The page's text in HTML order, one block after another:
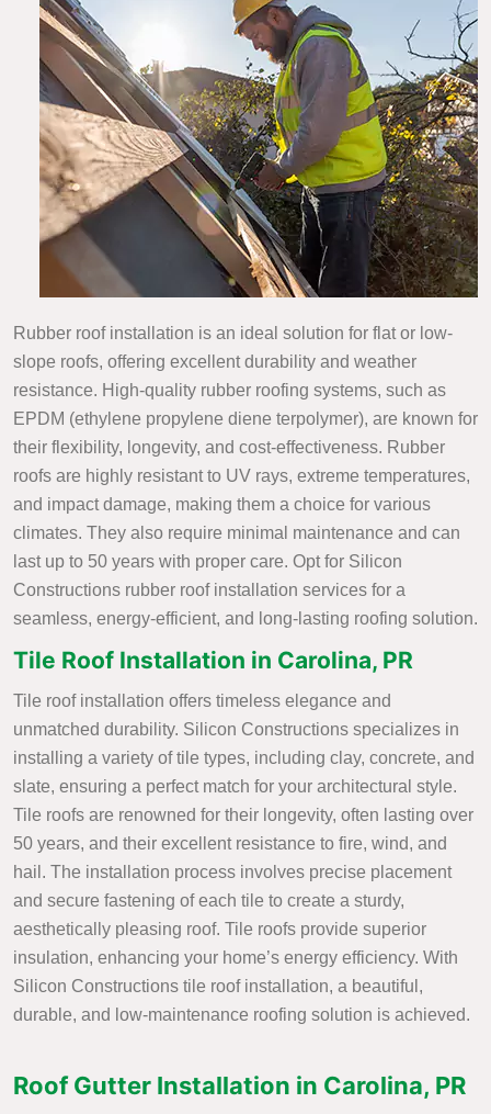
Rubber roof installation is an ideal solution for flat or low-
slope roofs, offering excellent durability and weather
resistance. High-quality rubber roofing systems, such as
EPDM (ethylene propylene diene terpolymer), are known for
their flexibility, longevity, and cost-effectiveness. Rubber
roofs are highly resistant to UV rays, extreme temperatures,
and impact damage, making them a choice for various
climates. They also require minimal maintenance and can
last up to 50 years with proper care. Opt for Silicon
Constructions rubber roof installation services for a
seamless, energy-efficient, and long-lasting roofing solution.
Tile Roof Installation in Carolina, PR
Tile roof installation offers timeless elegance and
unmatched durability. Silicon Constructions specializes in
installing a variety of tile types, including clay, concrete, and
slate, ensuring a perfect match for your architectural style.
Tile roofs are renowned for their longevity, often lasting over
50 years, and their excellent resistance to fire, wind, and
hail. The installation process involves precise placement
and secure fastening of each tile to create a sturdy,
aesthetically pleasing roof. Tile roofs provide superior
insulation, enhancing your home’s energy efficiency. With
Silicon Constructions tile roof installation, a beautiful,
durable, and low-maintenance roofing solution is achieved.
Roof Gutter Installation in Carolina, PR